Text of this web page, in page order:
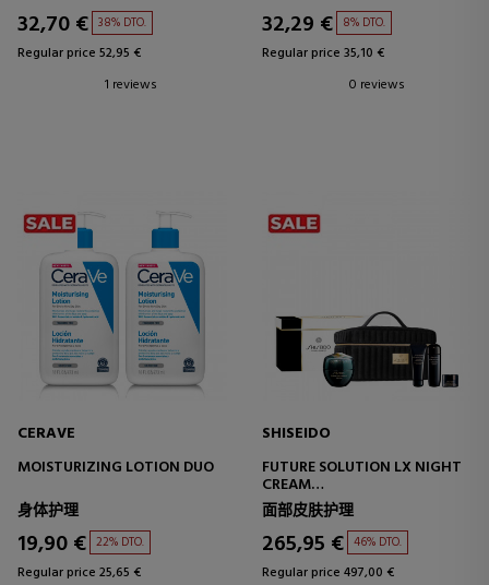
32,70 € 38% DTO.
Regular price 52,95 €
1 reviews
32,29 € 8% DTO.
Regular price 35,10 €
0 reviews
CERAVE
MOISTURIZING LOTION DUO
身体护理
19,90 € 22% DTO.
Regular price 25,65 €
SHISEIDO
FUTURE SOLUTION LX NIGHT
CREAM
ESTUCHE
面部皮肤护理
265,95 € 46% DTO.
Regular price 497,00 €